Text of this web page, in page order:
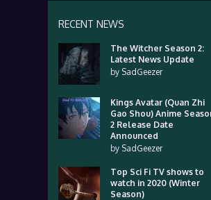
RECENT NEWS
The Witcher Season 2:
Latest News Update
by SadGeezer
Kings Avatar (Quan Zhi
Gao Shou) Anime
2 Release Date
Announced
by SadGeezer
Top Sci Fi TV shows to
watch in 2020 (Winter
Season)